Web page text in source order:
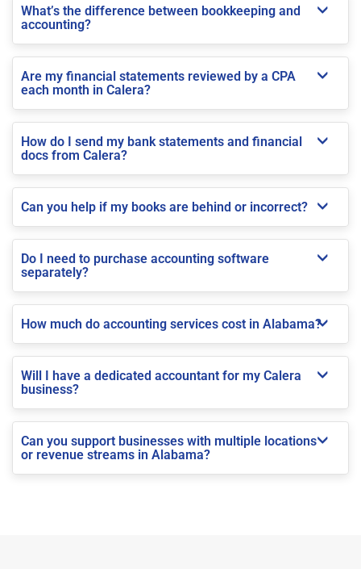
What’s the difference between bookkeeping and
accounting?
Are my financial statements reviewed by a CPA
each month in Calera?
How do I send my bank statements and financial
docs from Calera?
Can you help if my books are behind or incorrect?
Do I need to purchase accounting software
separately?
How much do accounting services cost in Alabama?
Will I have a dedicated accountant for my Calera
business?
Can you support businesses with multiple locations
or revenue streams in Alabama?